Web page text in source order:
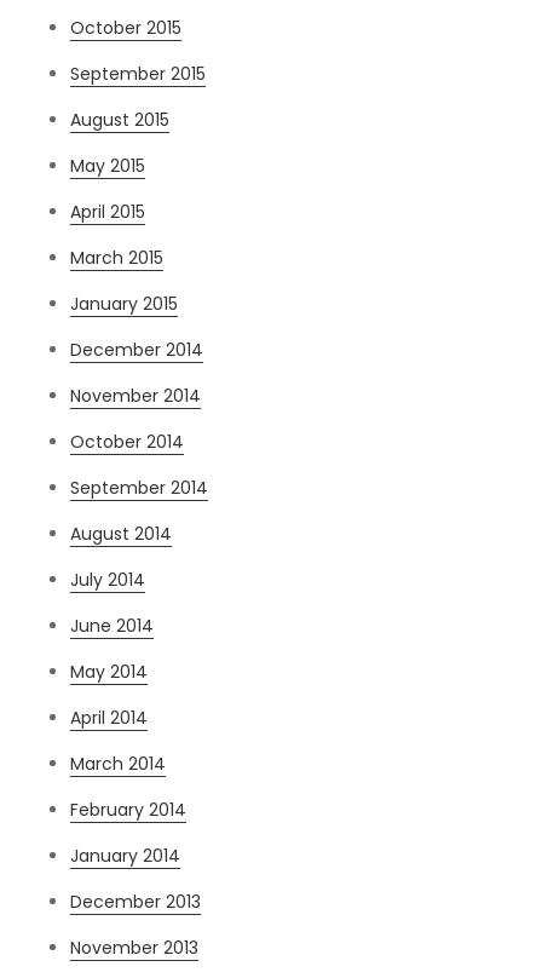
October 2015
September 2015
August 2015
May 2015
April 2015
March 2015
January 2015
December 2014
November 2014
October 2014
September 2014
August 2014
July 2014
June 2014
May 2014
April 2014
March 2014
February 2014
January 2014
December 2013
November 2013